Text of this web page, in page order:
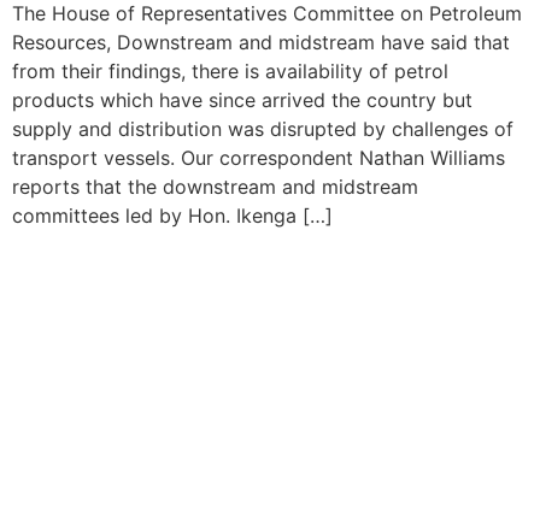
The House of Representatives Committee on Petroleum
Resources, Downstream and midstream have said that
from their findings, there is availability of petrol
products which have since arrived the country but
supply and distribution was disrupted by challenges of
transport vessels. Our correspondent Nathan Williams
reports that the downstream and midstream
committees led by Hon. Ikenga […]